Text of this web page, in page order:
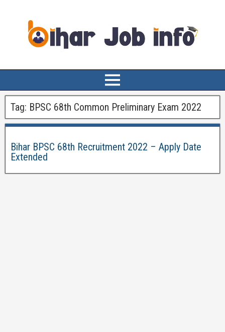
Tag: BPSC 68th Common Preliminary Exam 2022
Bihar BPSC 68th Recruitment 2022 – Apply Date
Extended